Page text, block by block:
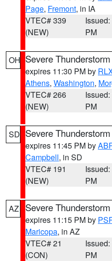
Page, Fremont, in IA
VTEC# 339
(NEW)
PM
OH Severe
expires 11:30 PM by
Athens, Washington,
VTEC# 266
(NEW)
PM
SD Severe
expires 11:45 PM by
Campbell, in SD
VTEC# 191
(NEW)
Issued:
PM
AZ Severe
expires 11:15 PM by
Maricopa, in AZ
VTEC# 21
(CON)
PM